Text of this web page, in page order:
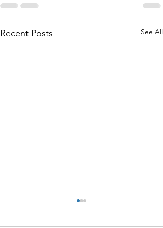
Recent Posts See All